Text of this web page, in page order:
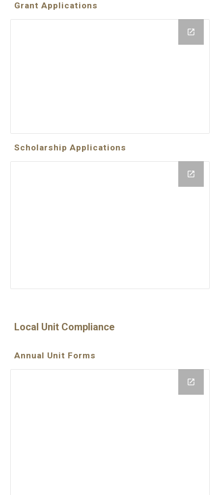
Grant Applications
Scholarship Applications
Local Unit Compliance
Annual Unit Forms